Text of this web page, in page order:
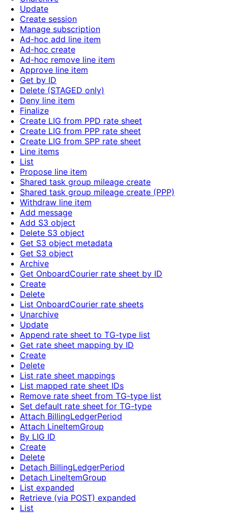
Update
Create session
Manage subscription
Ad-hoc add line item
Ad-hoc create
Ad-hoc remove line item
Approve line item
Get by ID
Delete (STAGED only)
Deny line item
Finalize
Create LIG from PPD rate sheet
Create LIG from PPP rate sheet
Create LIG from SPP rate sheet
Line items
List
Propose line item
Shared task group mileage create
Shared task group mileage create (PPP)
Withdraw line item
Add message
Add S3 object
Delete S3 object
Get S3 object metadata
Get S3 object
Archive
Get OnboardCourier rate sheet by ID
Create
Delete
List OnboardCourier rate sheets
Unarchive
Update
Append rate sheet to TG-type list
Get rate sheet mapping by ID
Create
Delete
List rate sheet mappings
List mapped rate sheet IDs
Remove rate sheet from TG-type list
Set default rate sheet for TG-type
Attach BillingLedgerPeriod
Attach LineItemGroup
By LIG ID
Create
Delete
Detach BillingLedgerPeriod
Detach LineItemGroup
List expanded
Retrieve (via POST) expanded
List